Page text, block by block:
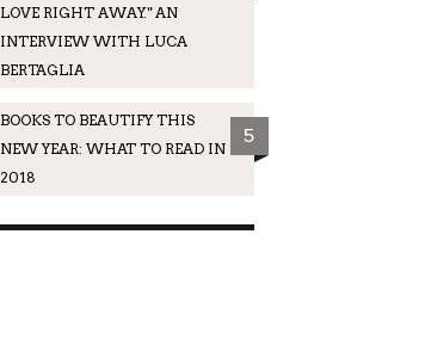
LOVE RIGHT AWAY." AN
INTERVIEW WITH LUCA
BERTAGLIA
BOOKS TO BEAUTIFY THIS
NEW YEAR: WHAT TO READ IN
2018
5